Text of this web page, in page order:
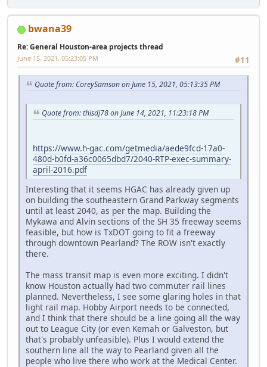
bwana39
Re: General Houston-area projects thread
#11
June 15, 2021, 05:23:05 PM
Quote from: CoreySamson on June 15, 2021, 05:13:35 PM
Quote from: thisdj78 on June 14, 2021, 11:23:18 PM
https://www.h-gac.com/getmedia/aede9fcd-17a0-
480d-b0fd-a36c0065dbd7/2040-RTP-exec-summary-
april-2016.pdf
Interesting that it seems HGAC has already given up
on building the southeastern Grand Parkway segments
until at least 2040, as per the map. Building the
Mykawa and Alvin sections of the SH 35 freeway seems
feasible, but how is TxDOT going to fit a freeway
through downtown Pearland? The ROW isn't exactly
there.
The mass transit map is even more exciting. I didn't
know Houston actually had two commuter rail lines
planned. Nevertheless, I see some glaring holes in that
light rail map. Hobby Airport needs to be connected,
and I think that there should be a line going all the way
out to League City (or even Kemah or Galveston, but
that's probably unfeasible). Plus I would extend the
southern line all the way to Pearland given all the
people who live there who work at the Medical Center.